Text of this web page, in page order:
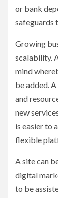
or bank
safeguards
Growing
scalability.
mind
be added.
and
new
is easier to
flexible
A site can
digital
to be